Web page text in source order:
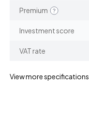
Premium
Investment score
VAT rate
View more specifications